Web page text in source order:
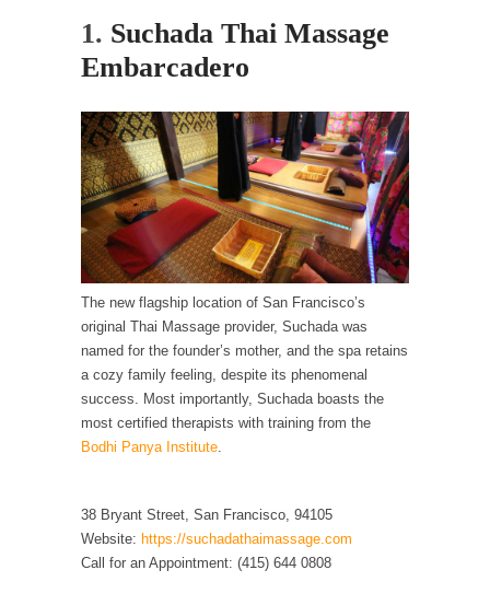
Marx Grave.
Despite being famous for advocating a system
Debunking Neil DeGrasse Tyson’s Science in
America
Celebrity scientist Neil Degrasse Tyson has a
new video...
Trump Does the Unthinkable
As an entertainment journalist, I’ve had the
Wikileaks, CIA, and Michael Hastings
So I went to check out the latest Wikileaks...
No Rules, Too Many Rules, and Stifled
Curiosity
Lately if feels like I’m living in a world...
German General Reinhard Gehlen went into
hiding as WWII...
1. Suchada Thai Massage
Embarcadero
The new flagship location of San Francisco’s
original Thai Massage provider, Suchada was
named for the founder’s mother, and the spa retains
a cozy family feeling, despite its phenomenal
success. Most importantly, Suchada boasts the
most certified therapists with training from the
Bodhi Panya Institute
38 Bryant Street, San Francisco, 94105
Website: https://suchadathaimassage.com
Call for an Appointment: (415) 644 0808